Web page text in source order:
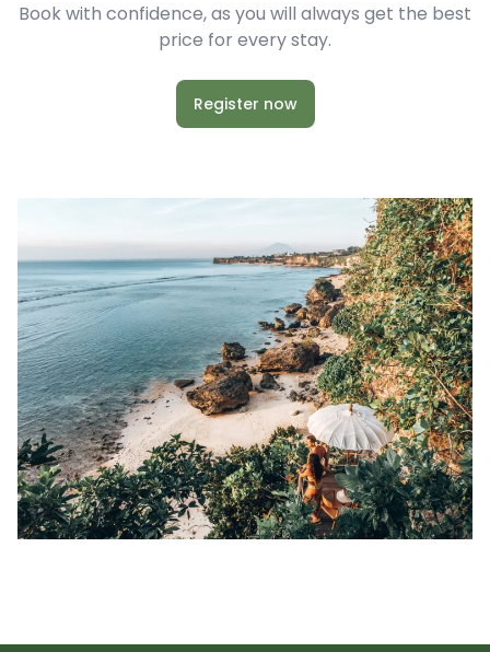
Book with confidence, as you will always get the best
price for every stay.
Register now